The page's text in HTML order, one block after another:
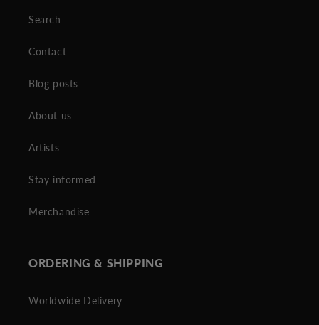
Search
Contact
Blog posts
About us
Artists
Stay informed
Merchandise
ORDERING & SHIPPING
Worldwide Delivery